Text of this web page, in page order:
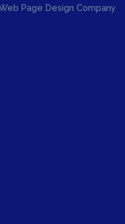
Page Design Company